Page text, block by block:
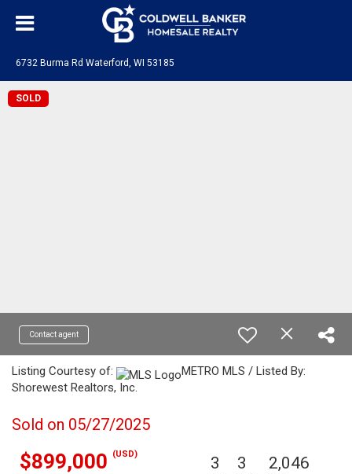
6732 Burma Rd Waterford, WI 53185
SOLD
Contact agent
Listing Courtesy of:
METRO MLS / Listed By:
Shorewest Realtors, Inc.
Sold on 05/27/2025
$899,000 (USD) 3 3 2,046